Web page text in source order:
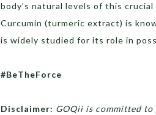
body’s natural levels of this
Curcumin (turmeric extract) is
is widely studied for its role in
#BeTheForce
Disclaimer: GOQii is committed